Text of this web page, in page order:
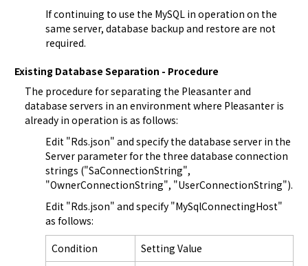
If continuing to use the MySQL in operation on the
same server, database backup and restore are not
required.
Existing Database Separation - Procedure
The procedure for separating the Pleasanter and
database servers in an environment where Pleasanter is
already in operation is as follows:
Edit "Rds.json" and specify the database server in the
Server parameter for the three database connection
strings ("SaConnectionString",
"OwnerConnectionString", "UserConnectionString").
Edit "Rds.json" and specify "MySqlConnectingHost"
as follows:
Condition
Setting Value